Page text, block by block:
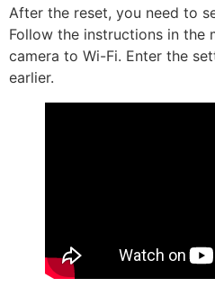
After the reset, you need to
Follow the instructions in the
camera to Wi-Fi. Enter the
earlier.